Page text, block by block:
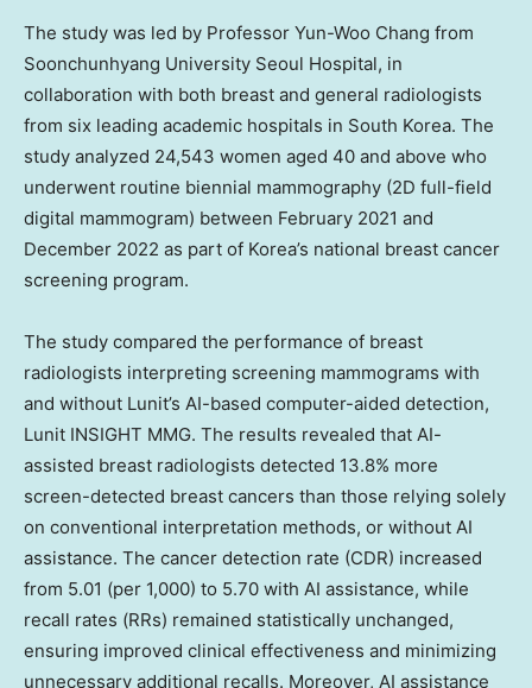
The study was led by Professor Yun-Woo Chang from
Soonchunhyang University Seoul Hospital, in
collaboration with both breast and general radiologists
from six leading academic hospitals in South Korea. The
study analyzed 24,543 women aged 40 and above who
underwent routine biennial mammography (2D full-field
digital mammogram) between February 2021 and
December 2022 as part of Korea’s national breast cancer
screening program.
The study compared the performance of breast
radiologists interpreting screening mammograms with
and without Lunit’s AI-based computer-aided detection,
Lunit INSIGHT MMG. The results revealed that AI-
assisted breast radiologists detected 13.8% more
screen-detected breast cancers than those relying solely
on conventional interpretation methods, or without AI
assistance. The cancer detection rate (CDR) increased
from 5.01 (per 1,000) to 5.70 with AI assistance, while
recall rates (RRs) remained statistically unchanged,
ensuring improved clinical effectiveness and minimizing
unnecessary additional recalls. Moreover, AI assistance